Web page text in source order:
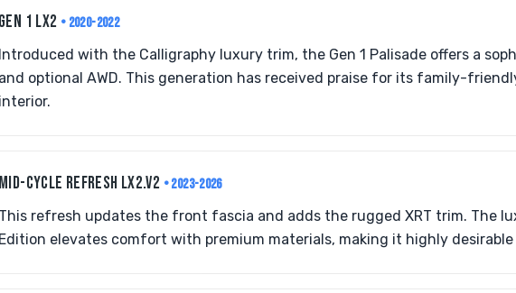
GEN 1 LX2 • 2020-2022
Introduced with the Calligraphy luxury trim, the Gen 1 Palisade offers a
and optional AWD. This generation has received praise for its family-
interior.
MID-CYCLE REFRESH LX2.V2 • 2023-2026
This refresh updates the front fascia and adds the rugged XRT trim. The
Edition elevates comfort with premium materials, making it highly